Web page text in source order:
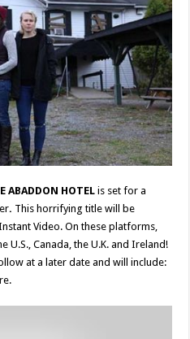
ABADDON HOTEL is set for a
. This horrifying title will be
Video. On these platforms,
U.S., Canada, the U.K. and Ireland!
at a later date and will include: